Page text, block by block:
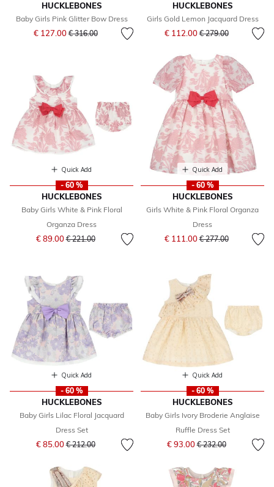
HUCKLEBONES
Baby Girls Pink Glitter Bow Dress
€ 127.00Price reduced from
€ 316.00to
HUCKLEBONES
Girls Gold Lemon Jacquard Dress
€ 112.00Price reduced from
€ 279.00to
Quick Add
- 60 %
HUCKLEBONES
Baby Girls White & Pink Floral
Organza Dress
€ 89.00Price reduced from
€ 221.00to
Quick Add
- 60 %
HUCKLEBONES
Girls White & Pink Floral Organza
Dress
€ 111.00Price reduced from
€ 277.00to
Quick Add
- 60 %
HUCKLEBONES
Baby Girls Lilac Floral Jacquard
Dress Set
€ 85.00Price reduced from
€ 212.00to
Quick Add
- 60 %
HUCKLEBONES
Baby Girls Ivory Broderie Anglaise
Ruffle Dress Set
€ 93.00Price reduced from
€ 232.00to